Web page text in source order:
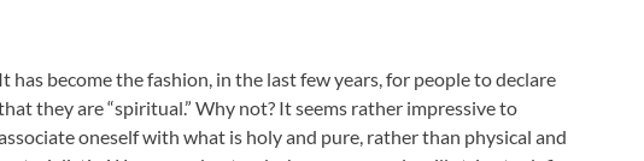
It has become the fashion, in the last few years, for people to declare
they are “spiritual.” Why not? It seems rather impressive to
oneself with what is holy and pure, rather than physical and